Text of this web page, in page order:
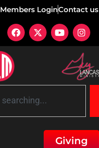
Members LoginContact us
Giving